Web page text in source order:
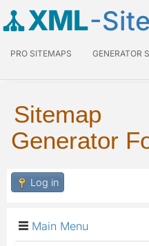
XML-
PRO SITEMAPS GENERATOR
Sitemap
Generator
Log in
Main Menu